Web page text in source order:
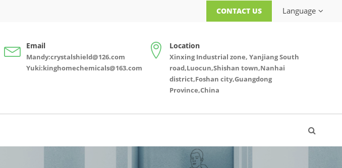
Language
CONTACT US
Email
Mandy:crystalshield@126.com
Yuki:kinghomechemicals@163.com
Location
Xinxing Industrial zone, Yanjiang South
road,Luocun,Shishan town,Nanhai
district,Foshan city,Guangdong
Province,China